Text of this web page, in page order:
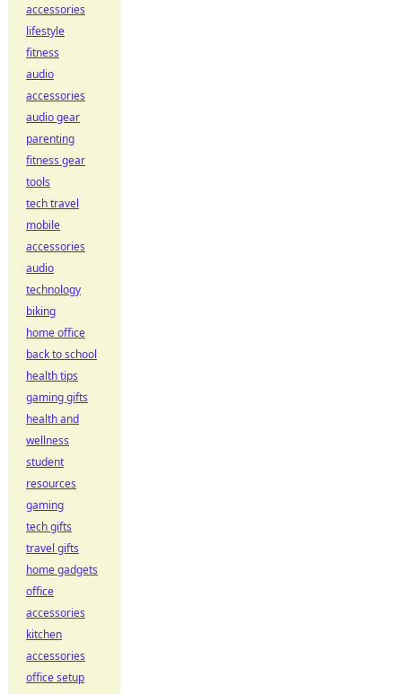
accessories
lifestyle
fitness
audio
accessories
audio gear
parenting
fitness gear
tools
tech travel
mobile
accessories
audio
technology
biking
home office
back to school
health tips
gaming gifts
health and
wellness
student
resources
gaming
tech gifts
travel gifts
home gadgets
office
accessories
kitchen
accessories
office setup